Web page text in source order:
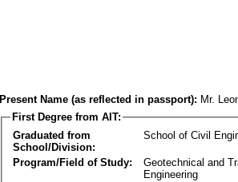
Present Name (as reflected in passport): Mr.
First Degree from AIT:
Graduated from
School/Division:
School of Civil
Program/Field of Study:
Geotechnical and
Engineering